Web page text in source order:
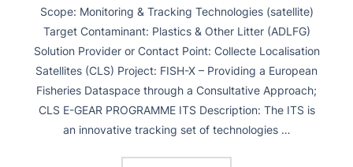
Scope: Monitoring & Tracking Technologies (satellite)
Target Contaminant: Plastics & Other Litter (ADLFG)
Solution Provider or Contact Point: Collecte Localisation
Satellites (CLS) Project: FISH-X – Providing a European
Fisheries Dataspace through a Consultative Approach;
CLS E-GEAR PROGRAMME ITS Description: The ITS is
an innovative tracking set of technologies …